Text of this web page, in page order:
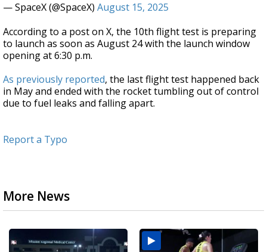
— SpaceX (@SpaceX) August 15, 2025
According to a post on X, the 10th flight test is preparing
to launch as soon as August 24 with the launch window
opening at 6:30 p.m.
As previously reported, the last flight test happened back
in May and ended with the rocket tumbling out of control
due to fuel leaks and falling apart.
Report a Typo
More News